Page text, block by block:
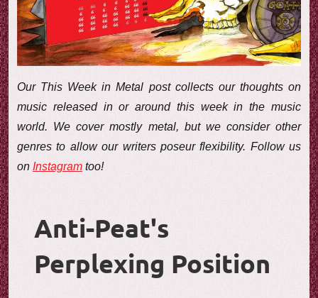
w
Our This Week in Metal post collects our thoughts on
music released in or around this week in the music
world. We cover mostly metal, but we consider other
genres to allow our writers poseur flexibility. Follow us
on Instagram too!
Anti-Peat's
Perplexing Position